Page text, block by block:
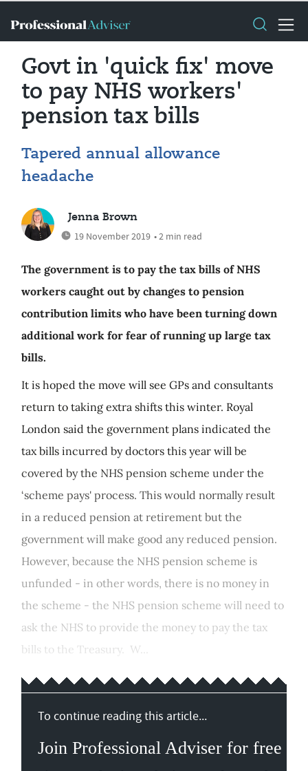
Govt in 'quick fix' move
to pay NHS workers'
pension tax bills
Tapered annual allowance
headache
Jenna Brown
19 November 2019 • 2 min read
The government is to pay the tax bills of NHS
workers caught out by changes to pension
contribution limits who have been turning down
additional work for fear of running up large tax
bills.
It is hoped the move will see GPs and consultants
return to taking extra shifts this winter. Royal
London said the government plans indicated the
tax bills incurred by doctors this year will be
covered by the NHS pension scheme under the
‘scheme pays' process. This would normally result
in a reduced pension at retirement but the
government will make good any reduced pension.
However, because the NHS pension scheme is
unfunded - in other words, there is no money in
the scheme - the NHS pension scheme will need to
ask the NHS to provide the money to pay the tax
bills to the Treasury. W...
To continue reading this article...
Join Professional Adviser for free